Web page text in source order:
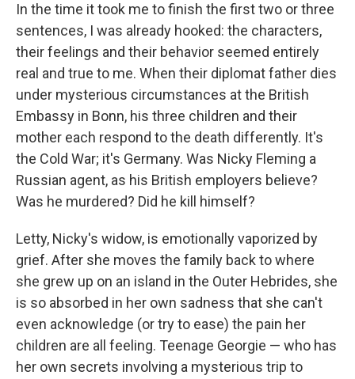
In the time it took me to finish the first two or three
sentences, I was already hooked: the characters,
their feelings and their behavior seemed entirely
real and true to me. When their diplomat father dies
under mysterious circumstances at the British
Embassy in Bonn, his three children and their
mother each respond to the death differently. It's
the Cold War; it's Germany. Was Nicky Fleming a
Russian agent, as his British employers believe?
Was he murdered? Did he kill himself?
Letty, Nicky's widow, is emotionally vaporized by
grief. After she moves the family back to where
she grew up on an island in the Outer Hebrides, she
is so absorbed in her own sadness that she can't
even acknowledge (or try to ease) the pain her
children are all feeling. Teenage Georgie — who has
her own secrets involving a mysterious trip to